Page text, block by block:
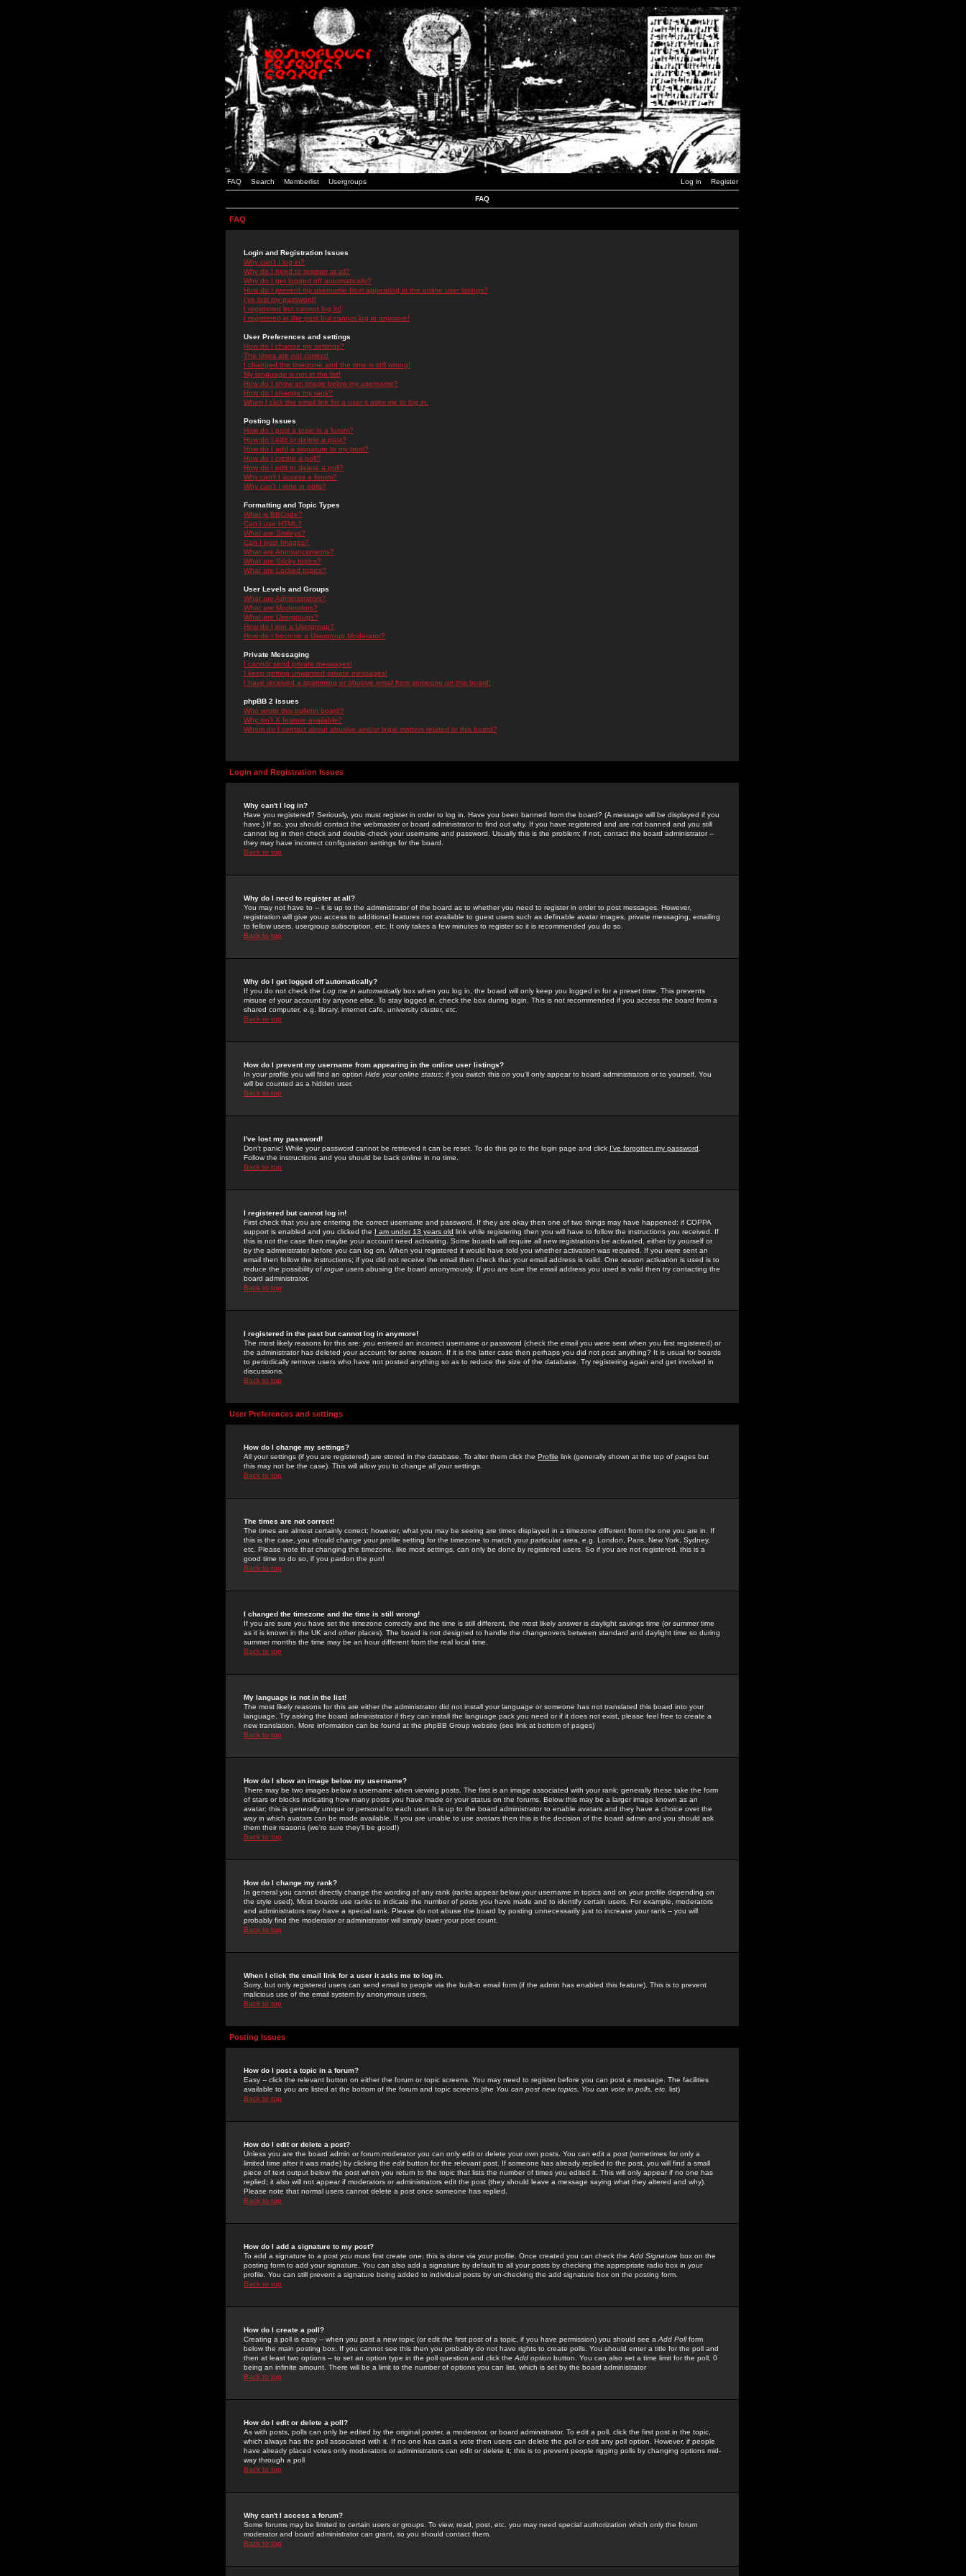
FAQ Search Memberlist Usergroups Log in Register
FAQ
FAQ
Login and Registration Issues
Why can't I log in?
Why do I need to register at all?
Why do I get logged off automatically?
How do I prevent my username from appearing in the online user listings?
I've lost my password!
I registered but cannot log in!
I registered in the past but cannot log in anymore!
User Preferences and settings
How do I change my settings?
The times are not correct!
I changed the timezone and the time is still wrong!
My language is not in the list!
How do I show an image below my username?
How do I change my rank?
When I click the email link for a user it asks me to log in.
Posting Issues
How do I post a topic in a forum?
How do I edit or delete a post?
How do I add a signature to my post?
How do I create a poll?
How do I edit or delete a poll?
Why can't I access a forum?
Why can't I vote in polls?
Formatting and Topic Types
What is BBCode?
Can I use HTML?
What are Smileys?
Can I post Images?
What are Announcements?
What are Sticky topics?
What are Locked topics?
User Levels and Groups
What are Administrators?
What are Moderators?
What are Usergroups?
How do I join a Usergroup?
How do I become a Usergroup Moderator?
Private Messaging
I cannot send private messages!
I keep getting unwanted private messages!
I have received a spamming or abusive email from someone on this board!
phpBB 2 Issues
Who wrote this bulletin board?
Why isn't X feature available?
Whom do I contact about abusive and/or legal matters related to this board?
Login and Registration Issues
Why can't I log in?
Have you registered? Seriously, you must register in order to log in. Have you been banned from the board? (A message will be displayed if you
have.) If so, you should contact the webmaster or board administrator to find out why. If you have registered and are not banned and you still
cannot log in then check and double-check your username and password. Usually this is the problem; if not, contact the board administrator --
they may have incorrect configuration settings for the board.
Back to top
Why do I need to register at all?
You may not have to -- it is up to the administrator of the board as to whether you need to register in order to post messages. However,
registration will give you access to additional features not available to guest users such as definable avatar images, private messaging, emailing
to fellow users, usergroup subscription, etc. It only takes a few minutes to register so it is recommended you do so.
Back to top
Why do I get logged off automatically?
If you do not check the Log me in automaticallybox when you log in, the board will only keep you logged in for a preset time. This prevents
misuse of your account by anyone else. To stay logged in, check the box during login. This is not recommended if you access the board from a
shared computer, e.g. library, internet cafe, university cluster, etc.
Back to top
How do I prevent my username from appearing in the online user listings?
In your profile you will find an option Hide your online status; if you switch this on you'll only appear to board administrators or to yourself. You
will be counted as a hidden user.
Back to top
I've lost my password!
Don't panic! While your password cannot be retrieved it can be reset. To do this go to the login page and click I've forgotten my password
Follow the instructions and you should be back online in no time.
Back to top
I registered but cannot log in!
First check that you are entering the correct username and password. If they are okay then one of two things may have happened: if COPPA
support is enabled and you clicked the I am under 13 years old link while registering then you will have to follow the instructions you received. If
this is not the case then maybe your account need activating. Some boards will require all new registrations be activated, either by yourself or
by the administrator before you can log on. When you registered it would have told you whether activation was required. If you were sent an
email then follow the instructions; if you did not receive the email then check that your email address is valid. One reason activation is used is to
reduce the possibility of rogue users abusing the board anonymously. If you are sure the email address you used is valid then try contacting the
board administrator.
Back to top
I registered in the past but cannot log in anymore!
The most likely reasons for this are: you entered an incorrect username or password (check the email you were sent when you first registered) or
the administrator has deleted your account for some reason. If it is the latter case then perhaps you did not post anything? It is usual for boards
to periodically remove users who have not posted anything so as to reduce the size of the database. Try registering again and get involved in
discussions.
Back to top
User Preferences and settings
How do I change my settings?
All your settings (if you are registered) are stored in the database. To alter them click the Profile link (generally shown at the top of pages but
this may not be the case). This will allow you to change all your settings.
Back to top
The times are not correct!
The times are almost certainly correct; however, what you may be seeing are times displayed in a timezone different from the one you are in. If
this is the case, you should change your profile setting for the timezone to match your particular area, e.g. London, Paris, New York, Sydney,
etc. Please note that changing the timezone, like most settings, can only be done by registered users. So if you are not registered, this is a
good time to do so, if you pardon the pun!
Back to top
I changed the timezone and the time is still wrong!
If you are sure you have set the timezone correctly and the time is still different, the most likely answer is daylight savings time (or summer time
as it is known in the UK and other places). The board is not designed to handle the changeovers between standard and daylight time so during
summer months the time may be an hour different from the real local time.
Back to top
My language is not in the list!
The most likely reasons for this are either the administrator did not install your language or someone has not translated this board into your
language. Try asking the board administrator if they can install the language pack you need or if it does not exist, please feel free to create a
new translation. More information can be found at the phpBB Group website (see link at bottom of pages)
Back to top
How do I show an image below my username?
There may be two images below a username when viewing posts. The first is an image associated with your rank; generally these take the form
of stars or blocks indicating how many posts you have made or your status on the forums. Below this may be a larger image known as an
avatar; this is generally unique or personal to each user. It is up to the board administrator to enable avatars and they have a choice over the
way in which avatars can be made available. If you are unable to use avatars then this is the decision of the board admin and you should ask
them their reasons (we're sure they'll be good!)
Back to top
How do I change my rank?
In general you cannot directly change the wording of any rank (ranks appear below your username in topics and on your profile depending on
the style used). Most boards use ranks to indicate the number of posts you have made and to identify certain users. For example, moderators
and administrators may have a special rank. Please do not abuse the board by posting unnecessarily just to increase your rank -- you will
probably find the moderator or administrator will simply lower your post count.
Back to top
When I click the email link for a user it asks me to log in.
Sorry, but only registered users can send email to people via the built-in email form (if the admin has enabled this feature). This is to prevent
malicious use of the email system by anonymous users.
Back to top
Posting Issues
How do I post a topic in a forum?
Easy -- click the relevant button on either the forum or topic screens. You may need to register before you can post a message. The facilities
available to you are listed at the bottom of the forum and topic screens (the You can post new topics, You can vote in polls, etc. list)
Back to top
How do I edit or delete a post?
Unless you are the board admin or forum moderator you can only edit or delete your own posts. You can edit a post (sometimes for only a
limited time after it was made) by clicking the edit button for the relevant post. If someone has already replied to the post, you will find a small
piece of text output below the post when you return to the topic that lists the number of times you edited it. This will only appear if no one has
replied; it also will not appear if moderators or administrators edit the post (they should leave a message saying what they altered and why).
Please note that normal users cannot delete a post once someone has replied.
Back to top
How do I add a signature to my post?
To add a signature to a post you must first create one; this is done via your profile. Once created you can check the Add Signature box on the
posting form to add your signature. You can also add a signature by default to all your posts by checking the appropriate radio box in your
profile. You can still prevent a signature being added to individual posts by un-checking the add signature box on the posting form.
Back to top
How do I create a poll?
Creating a poll is easy -- when you post a new topic (or edit the first post of a topic, if you have permission) you should see a Add Pollform
below the main posting box. If you cannot see this then you probably do not have rights to create polls. You should enter a title for the poll and
then at least two options -- to set an option type in the poll question and click the Add option button. You can also set a time limit for the poll, 0
being an infinite amount. There will be a limit to the number of options you can list, which is set by the board administrator
Back to top
How do I edit or delete a poll?
As with posts, polls can only be edited by the original poster, a moderator, or board administrator. To edit a poll, click the first post in the topic,
which always has the poll associated with it. If no one has cast a vote then users can delete the poll or edit any poll option. However, if people
have already placed votes only moderators or administrators can edit or delete it; this is to prevent people rigging polls by changing options mid-
way through a poll
Back to top
Why can't I access a forum?
Some forums may be limited to certain users or groups. To view, read, post, etc. you may need special authorization which only the forum
moderator and board administrator can grant, so you should contact them.
Back to top